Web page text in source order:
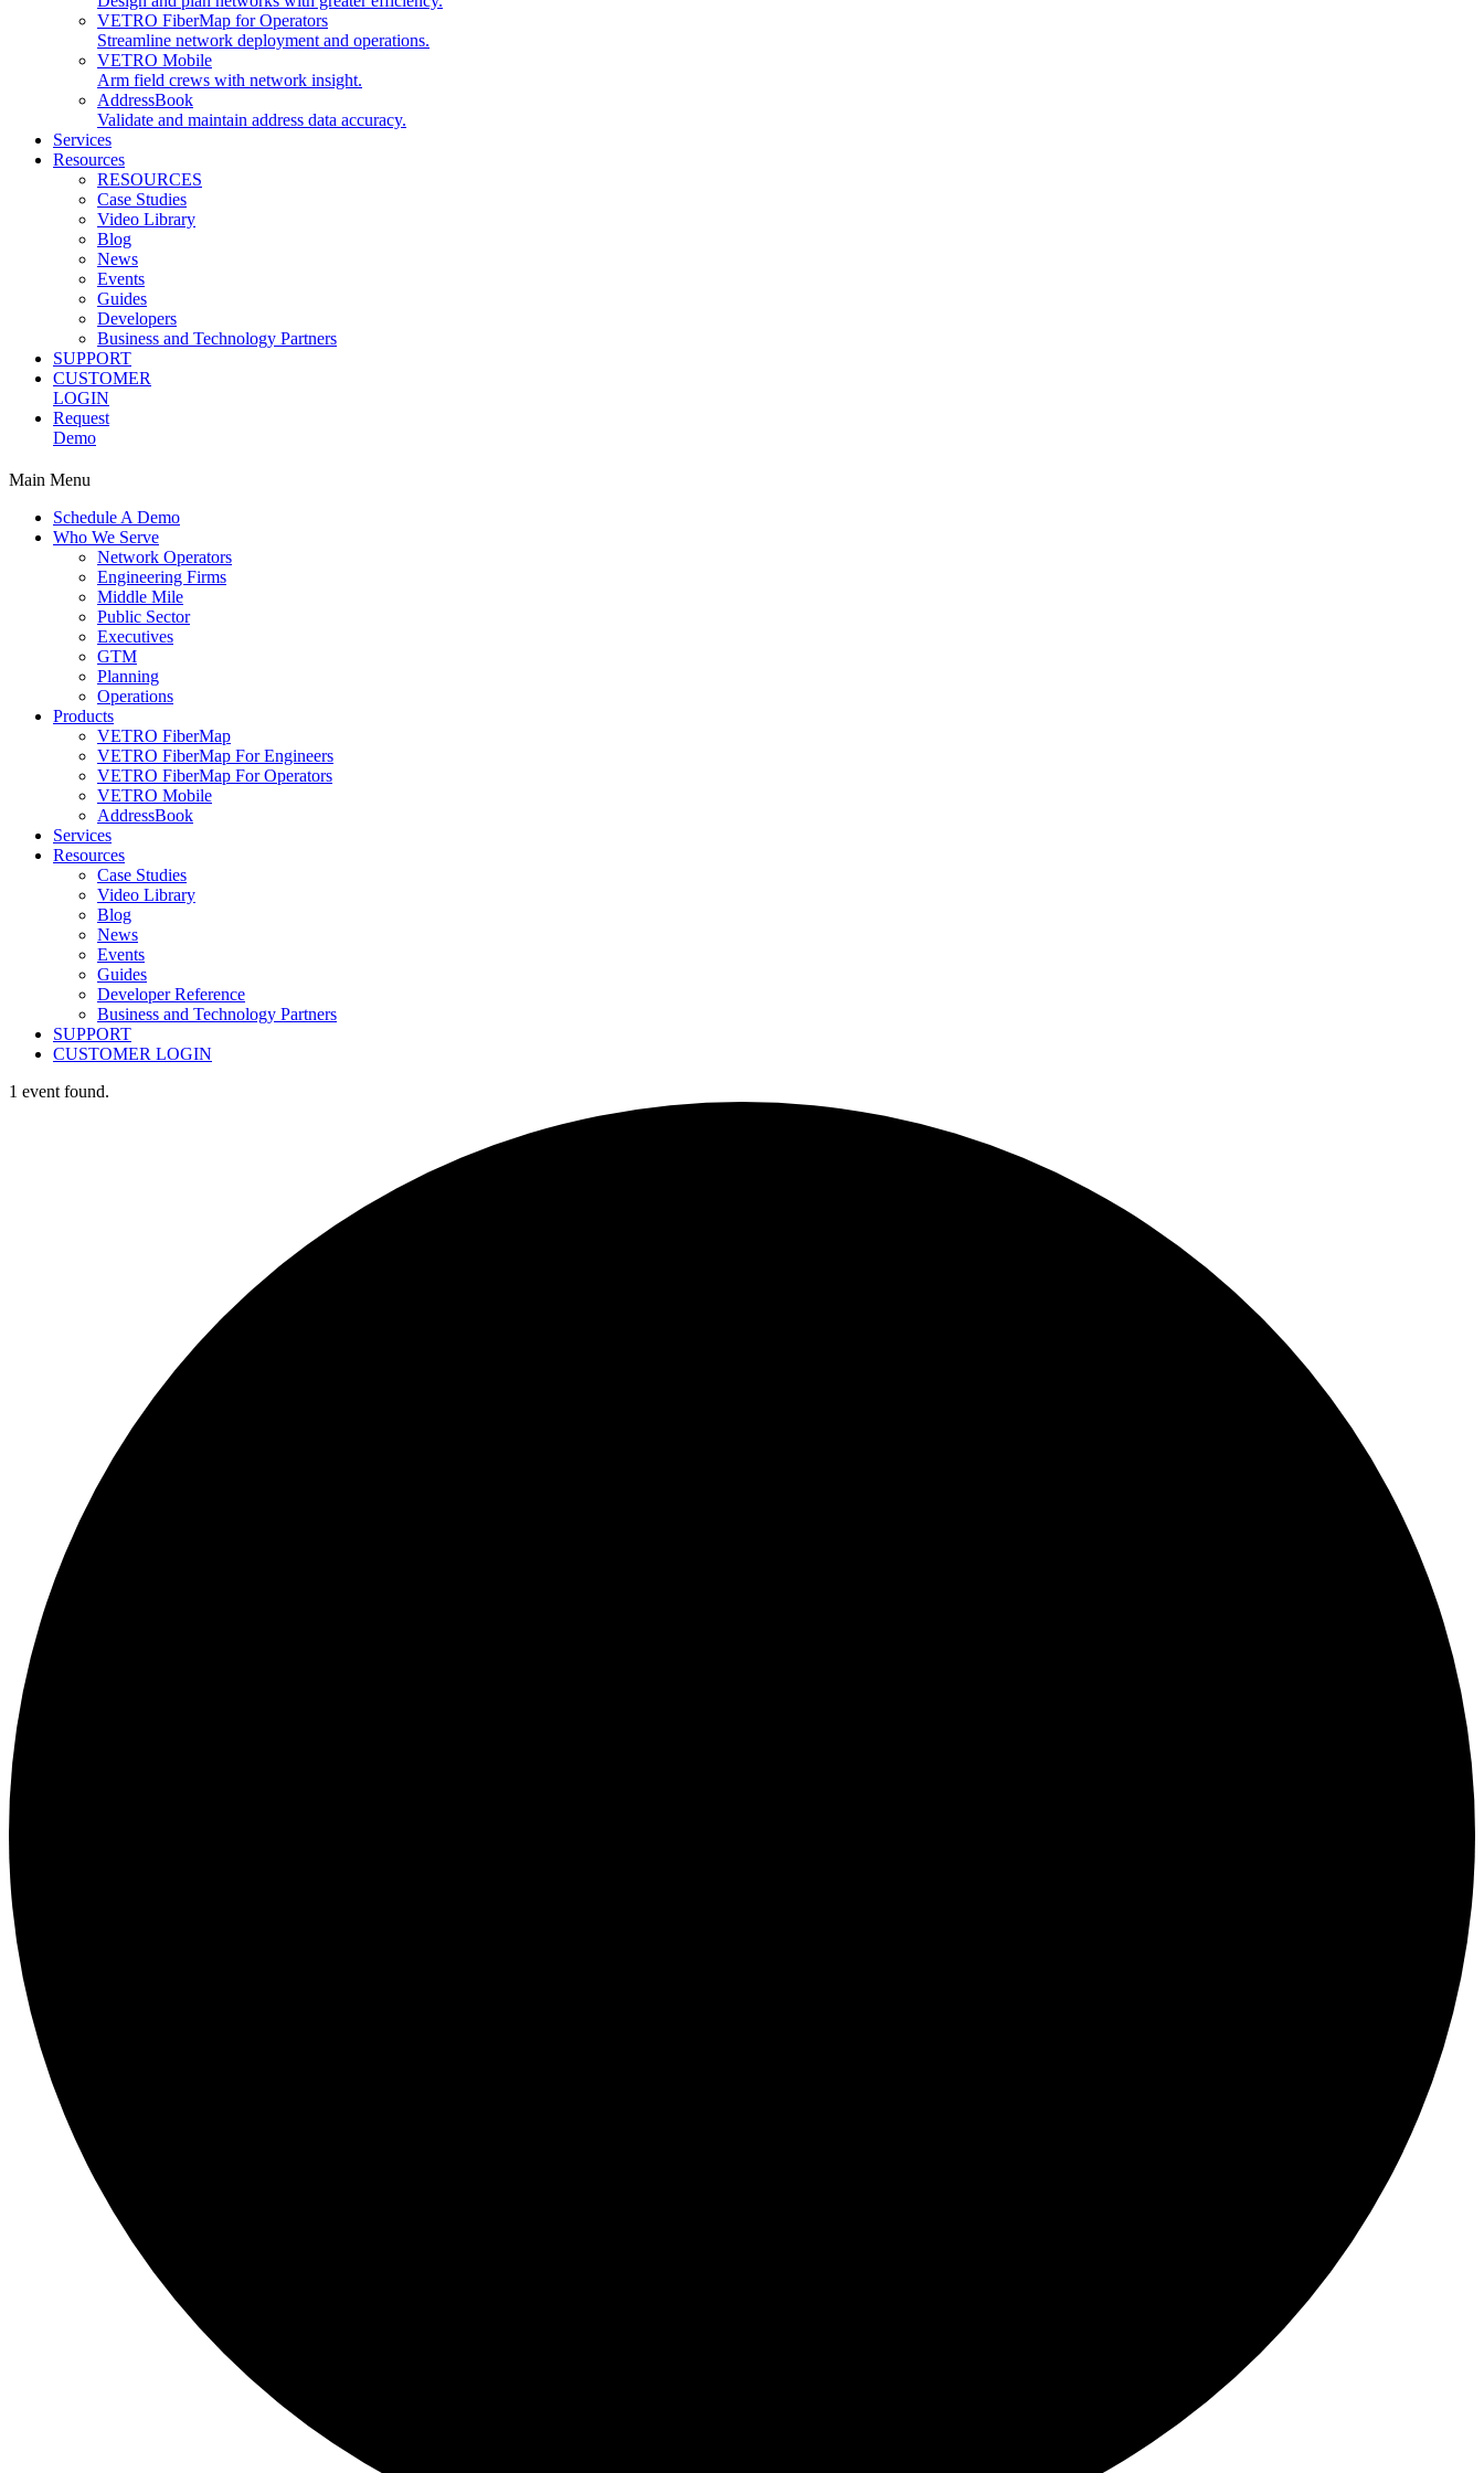
VETRO FiberMap for Operators
Streamline network deployment and operations.
VETRO Mobile
Arm field crews with network insight.
AddressBook
Validate and maintain address data accuracy.
Services
Resources
RESOURCES
Case Studies
Video Library
Blog
News
Events
Guides
Developers
Business and Technology Partners
SUPPORT
CUSTOMER
LOGIN
Request
Demo
Main Menu
Schedule A Demo
Who We Serve
Network Operators
Engineering Firms
Middle Mile
Public Sector
Executives
GTM
Planning
Operations
Products
VETRO FiberMap
VETRO FiberMap For Engineers
VETRO FiberMap For Operators
VETRO Mobile
AddressBook
Services
Resources
Case Studies
Video Library
Blog
News
Events
Guides
Developer Reference
Business and Technology Partners
SUPPORT
CUSTOMER LOGIN
1 event found.